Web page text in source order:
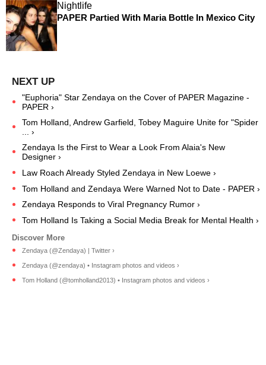
Nightlife
PAPER Partied With Maria Bottle In Mexico City
"Euphoria" Star Zendaya on the Cover of PAPER Magazine -
PAPER ›
Tom Holland, Andrew Garfield, Tobey Maguire Unite for "Spider
... ›
Zendaya Is the First to Wear a Look From Alaia's New
Designer ›
Law Roach Already Styled Zendaya in New Loewe ›
Tom Holland and Zendaya Were Warned Not to Date - PAPER ›
Zendaya Responds to Viral Pregnancy Rumor ›
Tom Holland Is Taking a Social Media Break for Mental Health ›
Zendaya (@Zendaya) | Twitter ›
Zendaya (@zendaya) • Instagram photos and videos ›
Tom Holland (@tomholland2013) • Instagram photos and videos ›